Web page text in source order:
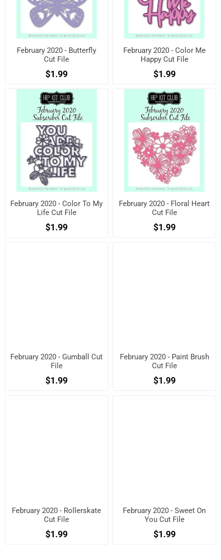
February 2020 - Butterfly
Cut File
$1.99
February 2020 - Color Me
Happy Cut File
$1.99
February 2020 - Color To My
Life Cut File
$1.99
February 2020 - Floral Heart
Cut File
$1.99
February 2020 - Gumball Cut
File
$1.99
February 2020 - Paint Brush
Cut File
$1.99
February 2020 - Rollerskate
Cut File
$1.99
February 2020 - Sweet On
You Cut File
$1.99